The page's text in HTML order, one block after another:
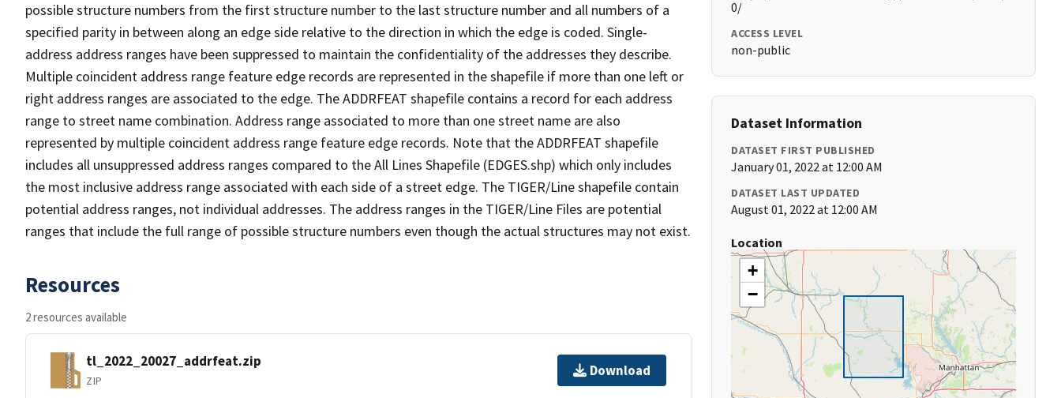
possible structure numbers from the first structure number to the last structure number and all numbers of a
specified parity in between along an edge side relative to the direction in which the edge is coded. Single-
address address ranges have been suppressed to maintain the confidentiality of the addresses they describe.
Multiple coincident address range feature edge records are represented in the shapefile if more than one left or
right address ranges are associated to the edge. The ADDRFEAT shapefile contains a record for each address
range to street name combination. Address range associated to more than one street name are also
represented by multiple coincident address range feature edge records. Note that the ADDRFEAT shapefile
includes all unsuppressed address ranges compared to the All Lines Shapefile (EDGES.shp) which only includes
the most inclusive address range associated with each side of a street edge. The TIGER/Line shapefile contain
potential address ranges, not individual addresses. The address ranges in the TIGER/Line Files are potential
ranges that include the full range of possible structure numbers even though the actual structures may not exist.
Resources
2 resources available
tl_2022_20027_addrfeat.zip
ZIP
Download
0/
ACCESS LEVEL
non-public
Dataset Information
DATASET FIRST PUBLISHED
January 01, 2022 at 12:00 AM
DATASET LAST UPDATED
August 01, 2022 at 12:00 AM
Location
+
−